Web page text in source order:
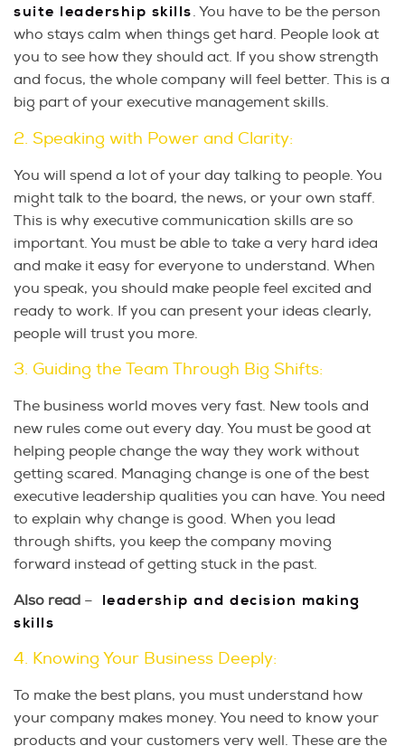
suite leadership skills. You have to be the person
who stays calm when things get hard. People look at
you to see how they should act. If you show strength
and focus, the whole company will feel better. This is a
big part of your executive management skills.
2. Speaking with Power and Clarity:
You will spend a lot of your day talking to people. You
might talk to the board, the news, or your own staff.
This is why executive communication skills are so
important. You must be able to take a very hard idea
and make it easy for everyone to understand. When
you speak, you should make people feel excited and
ready to work. If you can present your ideas clearly,
people will trust you more.
3. Guiding the Team Through Big Shifts:
The business world moves very fast. New tools and
new rules come out every day. You must be good at
helping people change the way they work without
getting scared. Managing change is one of the best
executive leadership qualities you can have. You need
to explain why change is good. When you lead
through shifts, you keep the company moving
forward instead of getting stuck in the past.
Also read – leadership and decision making
skills
4. Knowing Your Business Deeply:
To make the best plans, you must understand how
your company makes money. You need to know your
products and your customers very well. These are the